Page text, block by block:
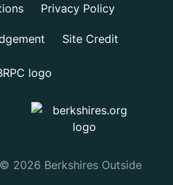
Privacy Policy
Site Credit
2026 Berkshires Outside